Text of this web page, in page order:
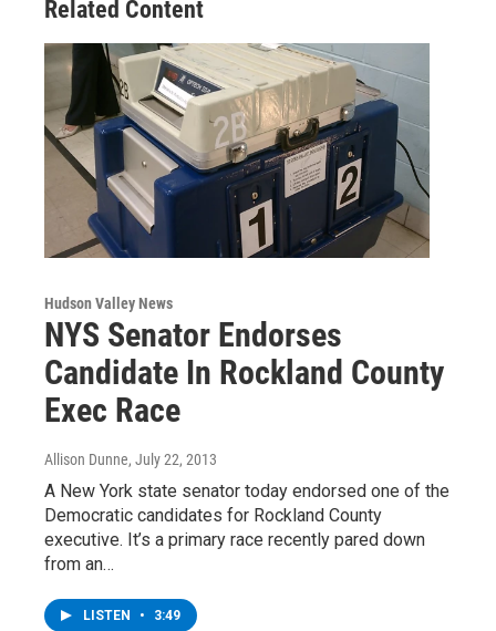
Related Content
Hudson Valley News
NYS Senator Endorses
Candidate In Rockland County
Exec Race
Allison Dunne, July 22, 2013
A New York state senator today endorsed one of the
Democratic candidates for Rockland County
executive. It’s a primary race recently pared down
from an…
LISTEN • 3:49